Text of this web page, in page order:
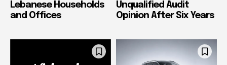
Lebanese Households
and Offices
Unqualified Audit
Opinion After Six Years